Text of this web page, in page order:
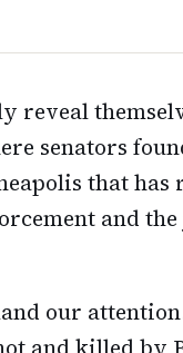
reveal
senators
that has
and
our